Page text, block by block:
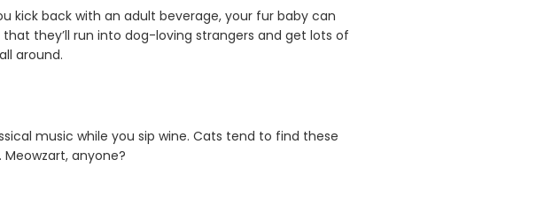
kick back with an adult beverage, your fur baby can
they’ll run into dog-loving strangers and get lots of
around.
music while you sip wine. Cats tend to find these
anyone?